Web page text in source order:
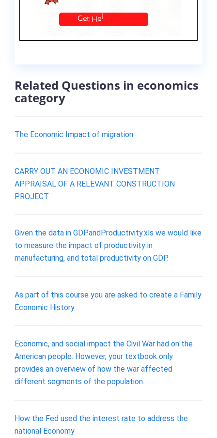
Related Questions in economics
category
The Economic Impact of migration
CARRY OUT AN ECONOMIC INVESTMENT
APPRAISAL OF A RELEVANT CONSTRUCTION
PROJECT
Given the data in GDPandProductivity.xls we would like
to measure the impact of productivity in
manufacturing, and total productivity on GDP.
As part of this course you are asked to create a Family
Economic History
Economic, and social impact the Civil War had on the
American people. However, your textbook only
provides an overview of how the war affected
different segments of the population.
How the Fed used the interest rate to address the
national Economy